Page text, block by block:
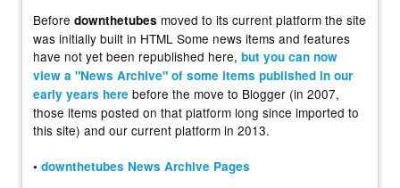
Before downthetubes moved to its current platform the site
was initially built in HTML Some news items and features
have not yet been republished here, but you can now
view a "News Archive" of some items published in our
early years here before the move to Blogger (in 2007,
those items posted on that platform long since imported to
this site) and our current platform in 2013.
• downthetubes News Archive Pages